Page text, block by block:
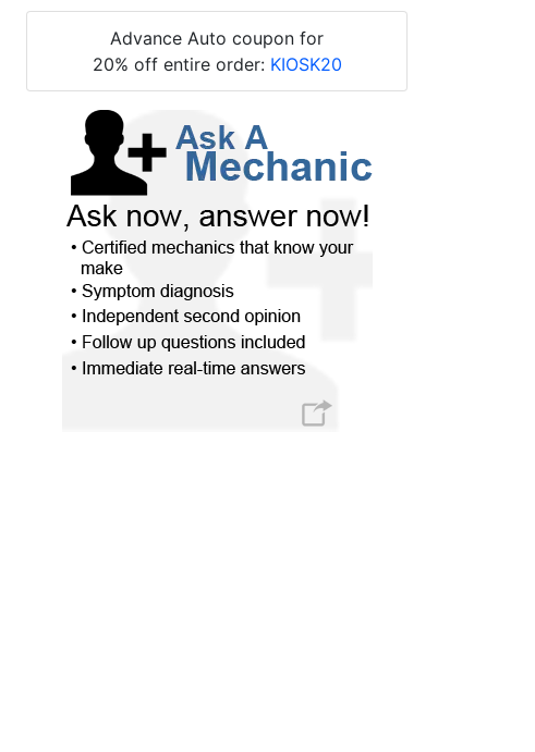
Advance Auto coupon for
20% off entire order: KIOSK20